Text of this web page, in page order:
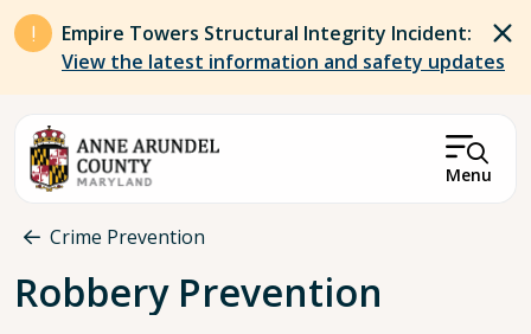
Skip to main content
Empire Towers Structural Integrity Incident:
View the latest information and safety updates
Menu
Breadcrumb
Crime Prevention
Robbery Prevention